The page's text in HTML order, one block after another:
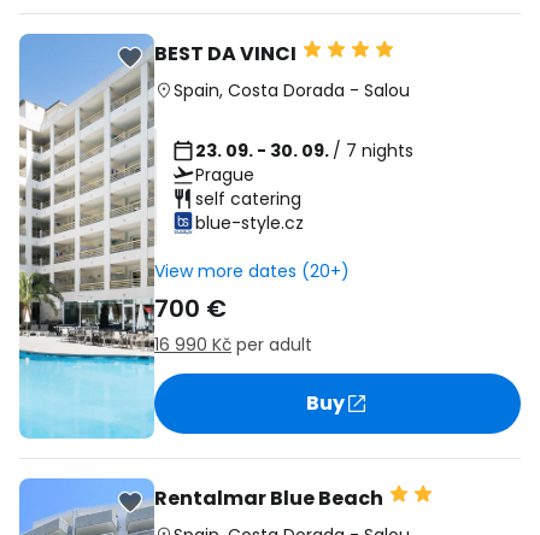
BEST DA VINCI
Spain, Costa Dorada - Salou
23. 09. - 30. 09. / 7 nights
Prague
self catering
blue-style.cz
View more dates (20+)
700 €
16 990 Kč per adult
Buy
Rentalmar Blue Beach